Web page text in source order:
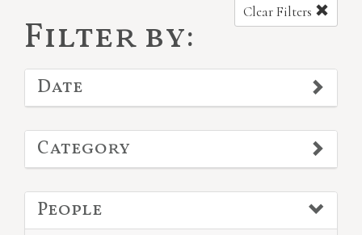
Filter by:
Clear Filters
Date
Category
People